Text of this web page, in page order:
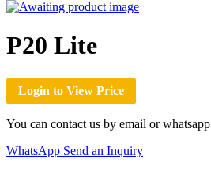
P20 Lite
Login to View Price
You can contact us by email or whatsapp
WhatsApp Send an Inquiry